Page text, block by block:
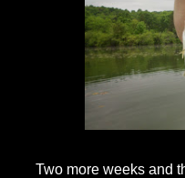
Two more weeks and